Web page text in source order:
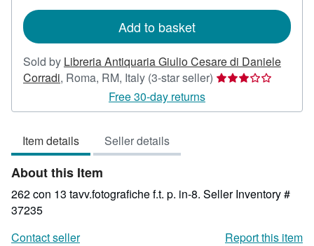
Add to basket
Sold by Libreria Antiquaria Giulio Cesare di Daniele
Corradi, Roma, RM, Italy (3-star seller) Seller
3
Free 30-day returns
Item details Seller details
About this Item
262 con 13 tavv.fotografiche f.t. p. in-8. Seller Inventory #
37235
Contact seller
Report this item